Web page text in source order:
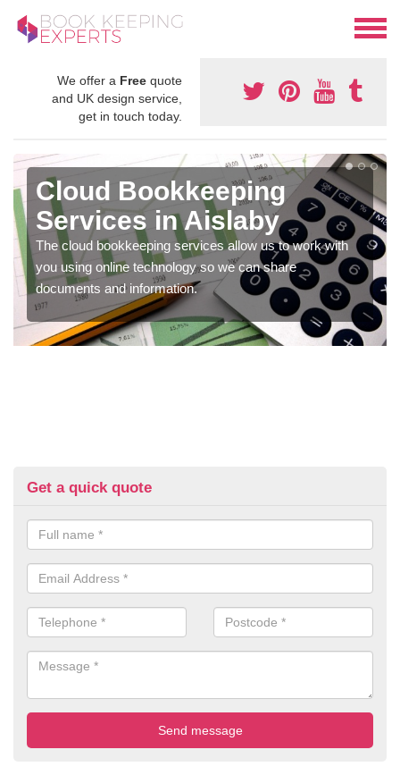
We offer a Free quote
and UK design service,
get in touch today.
Cloud Bookkeeping
Services in Aislaby
The cloud bookkeeping services allow us to work with
you using online technology so we can share
documents and information.
Get a quick quote